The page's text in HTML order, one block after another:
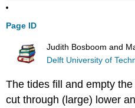
Page ID
Judith Bosboom and
Delft University of
The tides fill and empty
cut through (large) lower